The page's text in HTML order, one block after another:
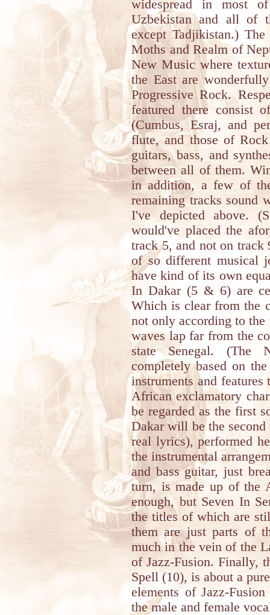
widespread in most
Uzbekistan and all of
except Tadjikistan.)
Moths and Realm of
New Music where
the East are
Progressive Rock.
featured there consist
(Cumbus, Esraj, and
flute, and those of
guitars, bass, and
between all of them.
in addition, a few of
remaining tracks sound
I've depicted above.
would've placed the
track 5, and not on
of so different musical
have kind of its own
In Dakar (5 & 6) are
Which is clear from the
not only according to
waves lap far from the
state Senegal. (The
completely based on
instruments and
African exclamatory
be regarded as the first
Dakar will be the
real lyrics), performed
the instrumental
and bass guitar, just
turn, is made up of the
enough, but Seven In
the titles of which are
them are just parts of
much in the vein of the
of Jazz-Fusion. Finally,
Spell (10), is about a
elements of Jazz-
the male and female